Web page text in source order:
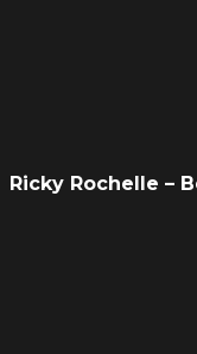
Ricky Rochelle –